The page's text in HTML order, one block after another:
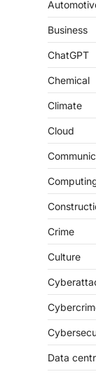
Business
ChatGPT
Chemical
Climate
Cloud
Crime
Culture
Data